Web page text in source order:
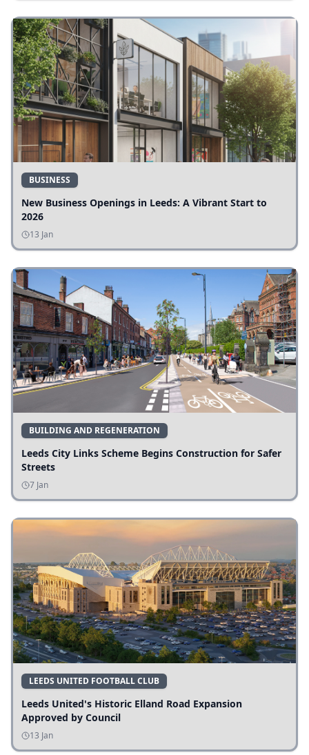
BUSINESS
New Business Openings in Leeds: A Vibrant Start to
2026
13 Jan
BUILDING AND REGENERATION
Leeds City Links Scheme Begins Construction for Safer
Streets
7 Jan
LEEDS UNITED FOOTBALL CLUB
Leeds United's Historic Elland Road Expansion
Approved by Council
13 Jan